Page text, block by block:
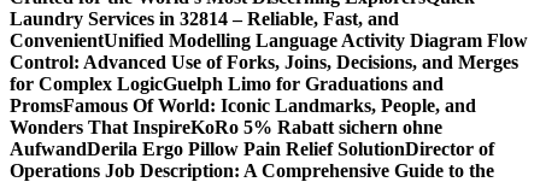
Laundry Services in 32814 – Reliable, Fast, and
ConvenientUnified Modelling Language Activity Diagram Flow
Control: Advanced Use of Forks, Joins, Decisions, and Merges
for Complex LogicGuelph Limo for Graduations and
PromsFamous Of World: Iconic Landmarks, People, and
Wonders That InspireKoRo 5% Rabatt sichern ohne
AufwandDerila Ergo Pillow Pain Relief SolutionDirector of
Operations Job Description: A Comprehensive Guide to the